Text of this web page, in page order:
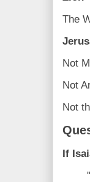
The
Not
Not
Not
If